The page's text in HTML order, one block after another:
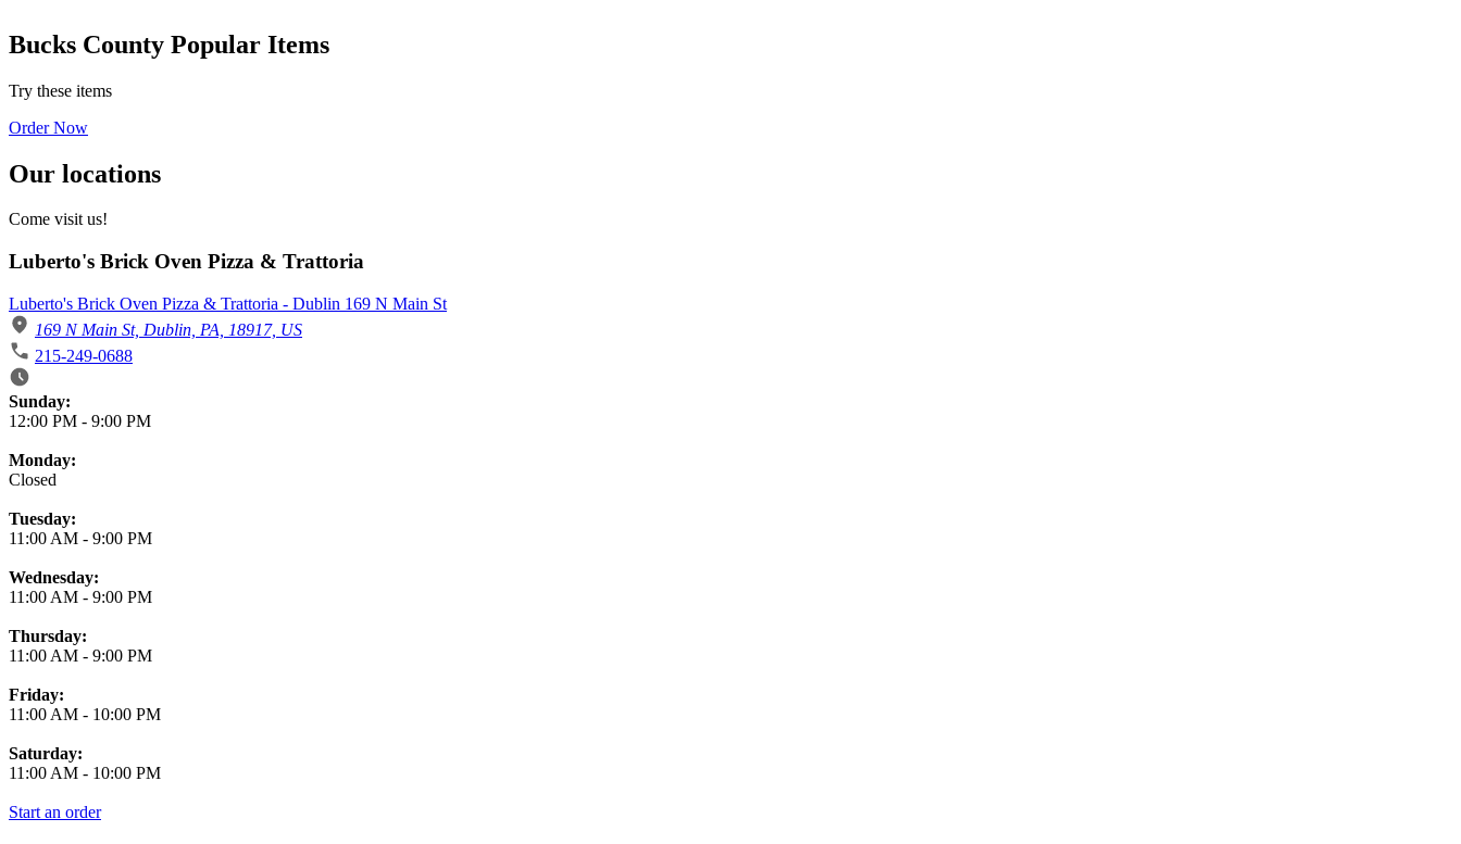
Bucks County Popular Items
Try these items
Order Now
Our locations
Come visit us!
Luberto's Brick Oven Pizza & Trattoria
Luberto's Brick Oven Pizza & Trattoria - Dublin 169 N Main St
169 N Main St, Dublin, PA, 18917, US
215-249-0688
Business Hours
Sunday:
12:00 PM - 9:00 PM
Monday:
Closed
Tuesday:
11:00 AM - 9:00 PM
Wednesday:
11:00 AM - 9:00 PM
Thursday:
11:00 AM - 9:00 PM
Friday:
11:00 AM - 10:00 PM
Saturday:
11:00 AM - 10:00 PM
Start an order